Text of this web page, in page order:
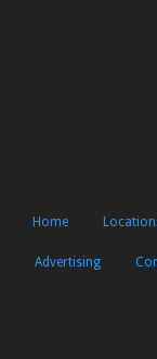
Home
Advertising